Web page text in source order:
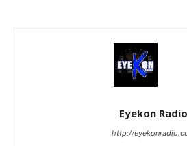
Eyekon Radio
http://